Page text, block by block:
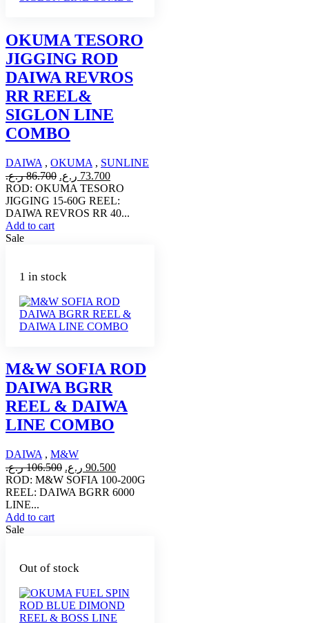
OKUMA TESORO
JIGGING ROD
DAIWA REVROS
RR REEL&
SIGLON LINE
COMBO
DAIWA , OKUMA , SUNLINE
86.700 ر.ع.
Original
price
was:
86.700 ر.ع..
73.700 ر.ع.
Current
price
is:
ROD: OKUMA TESORO
JIGGING 15-60G REEL:
DAIWA REVROS RR 40...
Add to cart
Sale
1 in stock
M&W SOFIA ROD
DAIWA BGRR
REEL & DAIWA
LINE COMBO
DAIWA , M&W
106.500 ر.ع.
Original
price
was:
90.500 ر.ع.
Current
price
is:
ROD: M&W SOFIA 100-200G
REEL: DAIWA BGRR 6000
LINE...
Add to cart
Sale
Out of stock